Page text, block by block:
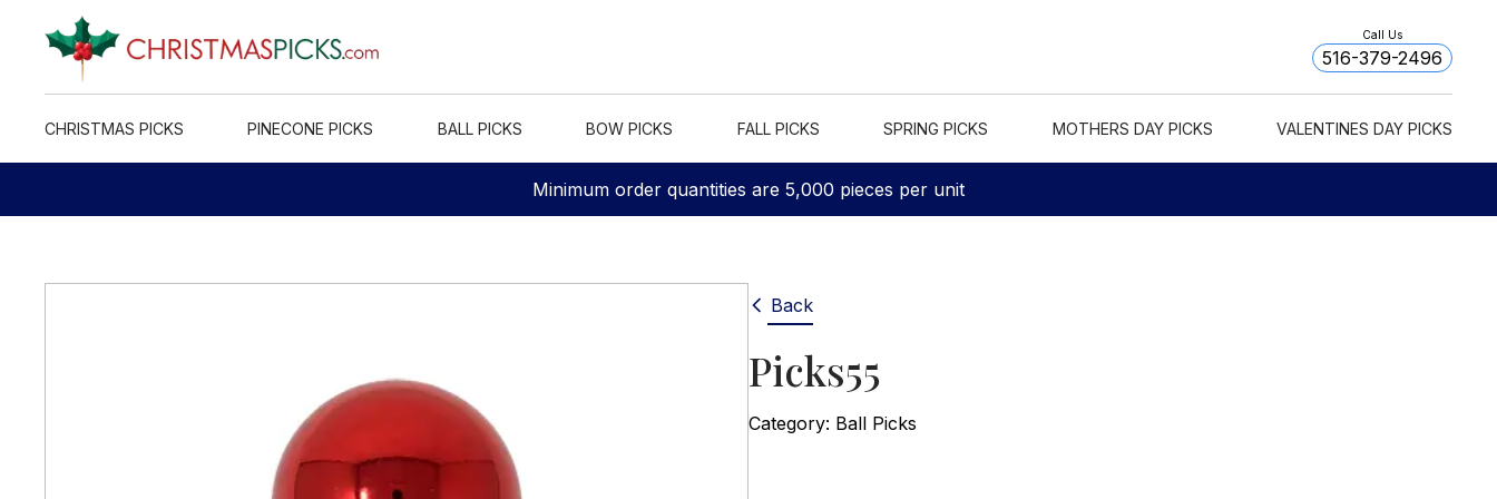
Call Us
516-379-2496
CHRISTMAS PICKS PINECONE PICKS BALL PICKS BOW PICKS FALL PICKS SPRING PICKS MOTHERS DAY PICKS VALENTINES DAY PICKS
Minimum order quantities are 5,000 pieces per unit
Back
Picks55
Category: Ball Picks